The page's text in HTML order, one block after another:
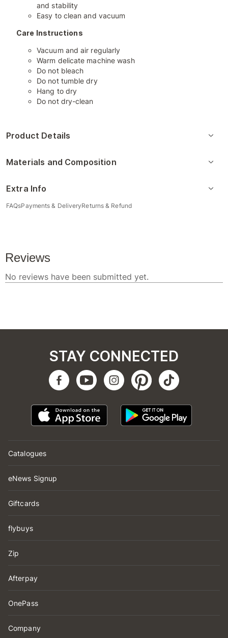
and stability
Easy to clean and vacuum
Care Instructions
Vacuum and air regularly
Warm delicate machine wash
Do not bleach
Do not tumble dry
Hang to dry
Do not dry-clean
Product Details
Materials and Composition
Extra Info
FAQsPayments & DeliveryReturns & Refund
Catalogues
eNews Signup
Giftcards
flybuys
Zip
Afterpay
OnePass
Company
STAY CONNECTED